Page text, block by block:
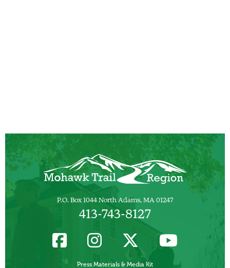
P.O. Box 1044 North Adams, MA 01247
413-743-8127
Press Materials & Media Kit